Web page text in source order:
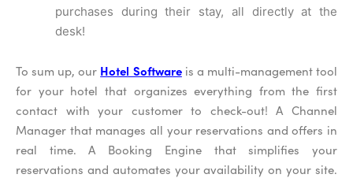
purchases during their stay, all directly at the
desk!
To sum up, our Hotel Softwareis a multi-management tool
for your hotel that organizes everything from the first
contact with your customer to check-out! A Channel
Manager that manages all your reservations and offers in
real time. A Booking Engine that simplifies your
reservations and automates your availability on your site.